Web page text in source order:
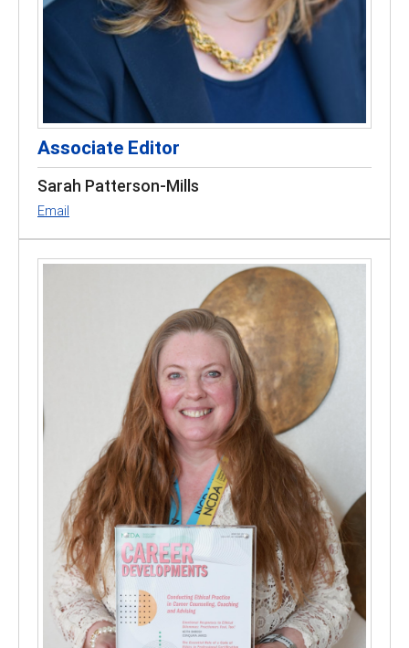
Associate Editor
Sarah Patterson-Mills
Email